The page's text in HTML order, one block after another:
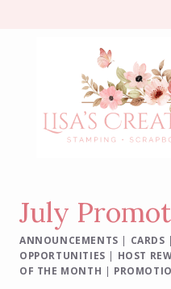
July
ANNOUNCEMENTS | CARDS |
OPPORTUNITIES | HOST
OF THE MONTH |